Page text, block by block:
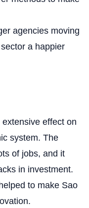
agencies moving
a happier
effect on
system. The
of jobs, and it
in investment.
to make Sao